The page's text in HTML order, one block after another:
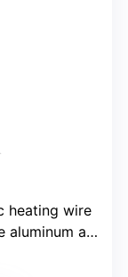
heating wire
alloy frame